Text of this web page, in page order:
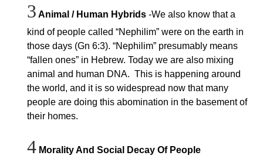
3 Animal / Human Hybrids -We also know that a
kind of people called “Nephilim” were on the earth in
those days (Gn 6:3). “Nephilim” presumably means
“fallen ones” in Hebrew. Today we are also mixing
animal and human DNA. This is happening around
the world, and it is so widespread now that many
people are doing this abomination in the basement of
their homes.
4 Morality And Social Decay Of People